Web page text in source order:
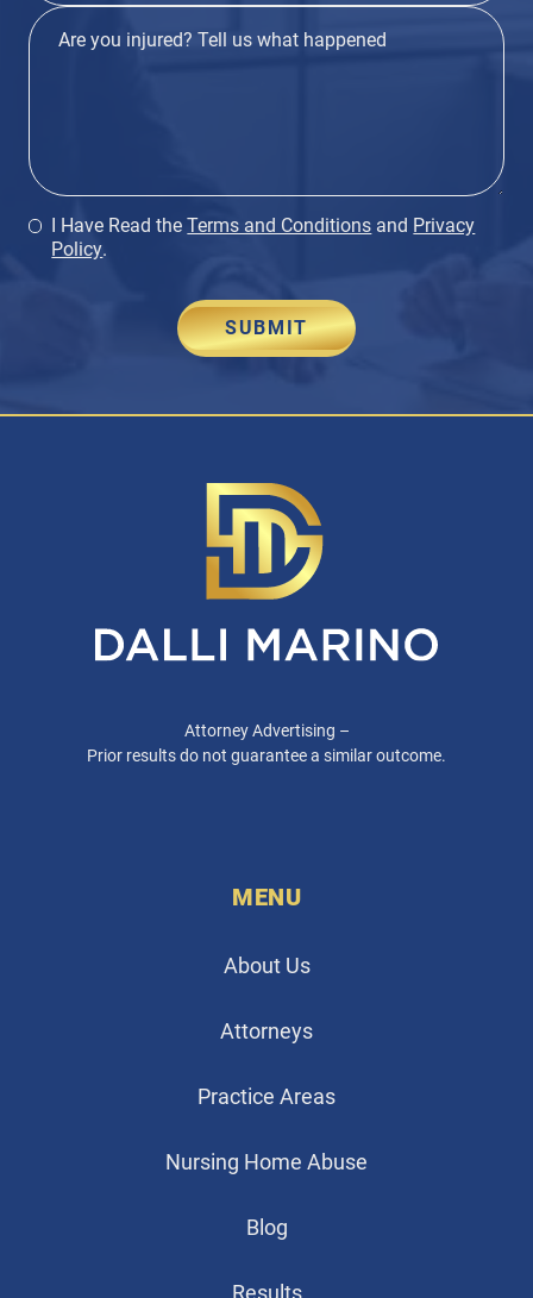
I Have Read theTerms and Conditions and Privacy
Policy.
SUBMIT
Attorney Advertising –
Prior results do not guarantee a similar outcome.
MENU
About Us
Attorneys
Practice Areas
Nursing Home Abuse
Blog
Results